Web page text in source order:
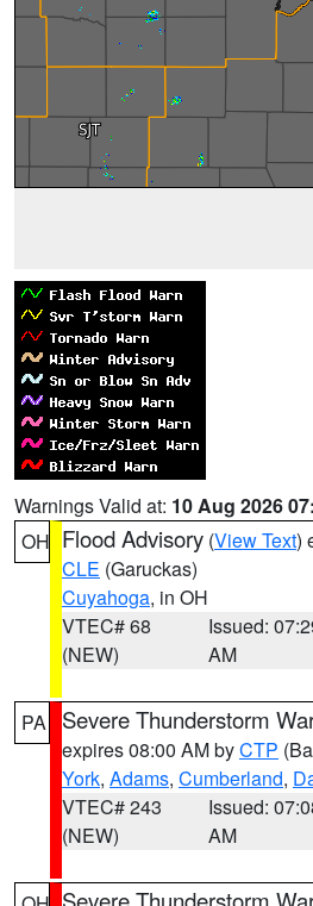
Warnings Valid at: 10 Aug 2026
OH Flood Advisory (View Text)
CLE (Garuckas)
Cuyahoga, in OH
VTEC# 68
(NEW)
Issued:
AM
PA Severe Thunderstorm
expires 08:00 AM byCTP
York, Adams, Cumberland,
VTEC# 243
(NEW)
Issued:
AM